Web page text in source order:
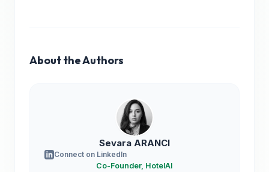
About the Authors
Sevara ARANCI
Connect on LinkedIn
Co-Founder, HotelAI